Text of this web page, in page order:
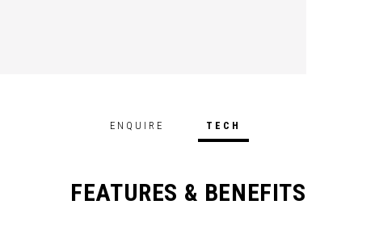
ENQUIRE TECH
FEATURES & BENEFITS